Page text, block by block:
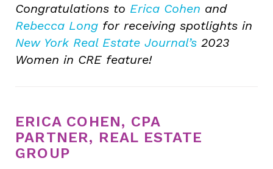
Congratulations to Erica Cohen and
Rebecca Long for receiving spotlights in
New York Real Estate Journal’s 2023
Women in CRE feature!
ERICA COHEN, CPA
PARTNER, REAL ESTATE
GROUP